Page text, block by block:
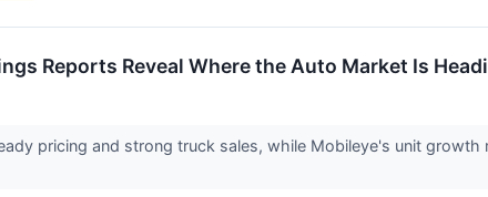
Reports Reveal Where the Auto Market Is
pricing and strong truck sales, while Mobileye's unit